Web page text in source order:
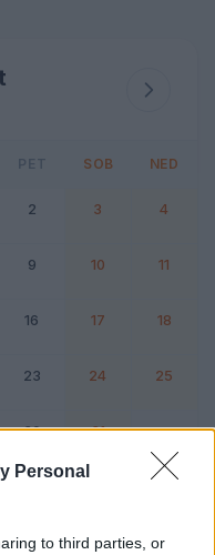
Personal
to third parties, or
PET SOB NED
2 3 4
9 10 11
16 17 18
23 24 25
30 31